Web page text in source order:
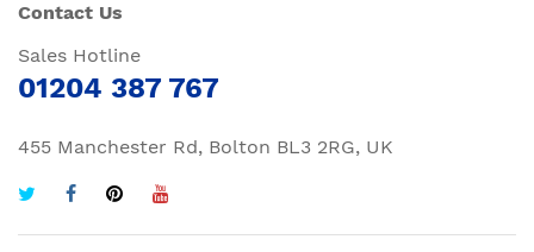
Contact Us
Sales Hotline
01204 387 767
455 Manchester Rd, Bolton BL3 2RG, UK